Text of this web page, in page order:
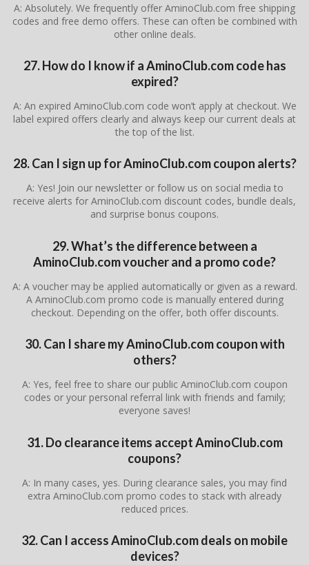
A: Absolutely. We frequently offer AminoClub.com free shipping
codes and free demo offers. These can often be combined with
other online deals.
27. How do I know if a AminoClub.com code has
expired?
A: An expired AminoClub.com code won’t apply at checkout. We
label expired offers clearly and always keep our current deals at
the top of the list.
28. Can I sign up for AminoClub.com coupon alerts?
A: Yes! Join our newsletter or follow us on social media to
receive alerts for AminoClub.com discount codes, bundle deals,
and surprise bonus coupons.
29. What’s the difference between a
AminoClub.com voucher and a promo code?
A: A voucher may be applied automatically or given as a reward.
A AminoClub.com promo code is manually entered during
checkout. Depending on the offer, both offer discounts.
30. Can I share my AminoClub.com coupon with
others?
A: Yes, feel free to share our public AminoClub.com coupon
codes or your personal referral link with friends and family;
everyone saves!
31. Do clearance items accept AminoClub.com
coupons?
A: In many cases, yes. During clearance sales, you may find
extra AminoClub.com promo codes to stack with already
reduced prices.
32. Can I access AminoClub.com deals on mobile
devices?